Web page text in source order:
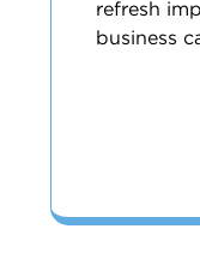
refresh
business